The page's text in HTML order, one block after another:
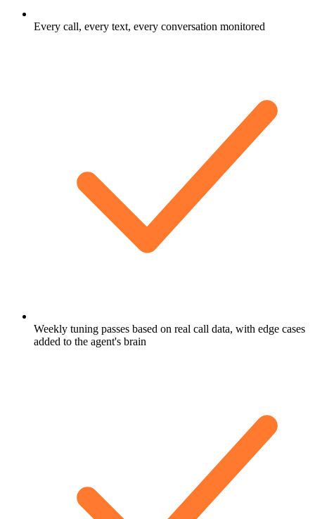
Every call, every text, every conversation monitored
Weekly tuning passes based on real call data, with edge cases
added to the agent's brain